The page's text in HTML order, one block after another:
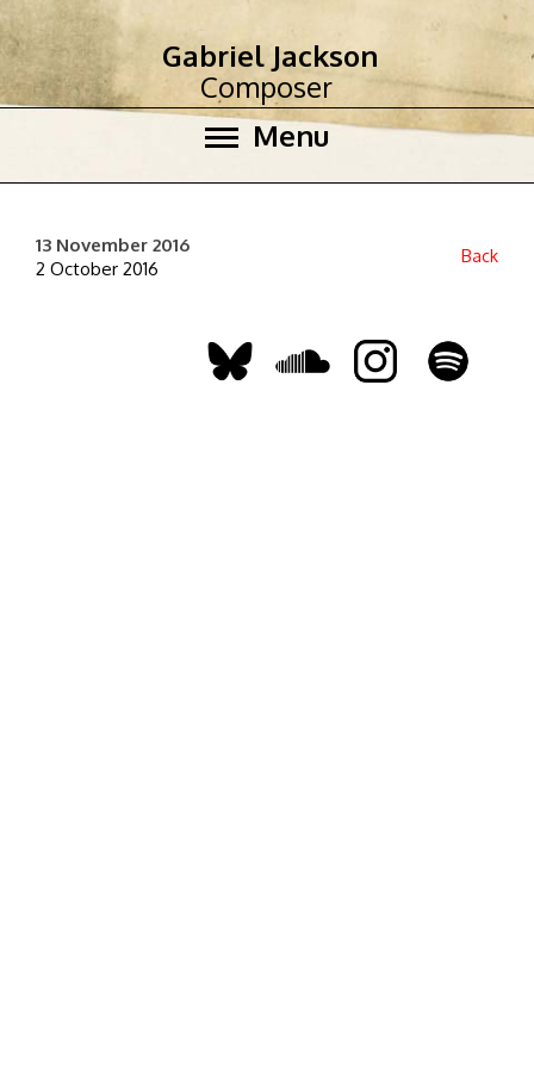
Menu
Gabriel Jackson
Composer
13 November 2016
2 October 2016
Back